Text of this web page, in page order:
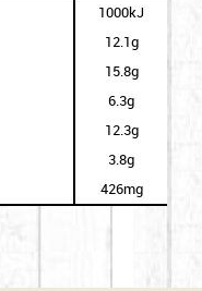
1000kJ
12.1g
15.8g
6.3g
12.3g
3.8g
426mg